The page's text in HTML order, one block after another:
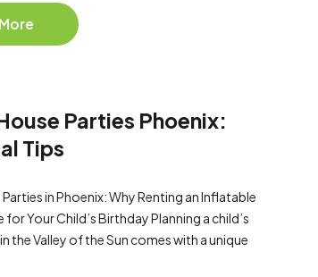
Parties Phoenix:
Tips
in Phoenix: Why Renting an Inflatable
for Your Child’s Birthday Planning a child’s
the Valley of the Sun comes with a unique